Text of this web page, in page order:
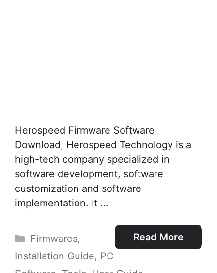
Herospeed Firmware Software
Download, Herospeed Technology is a
high-tech company specialized in
software development, software
customization and software
implementation. It …
Read More
Categories
Firmwares,
Installation Guide, PC